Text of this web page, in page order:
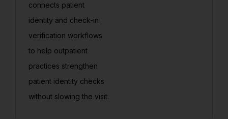
connects patient
identity and check-in
verification workflows
to help outpatient
practices strengthen
patient identity checks
without slowing the visit.